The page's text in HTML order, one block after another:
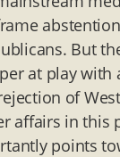
But
at play with
of
affairs in this
points